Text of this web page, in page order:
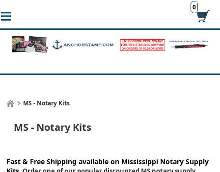
0
MS - Notary Kits
MS - Notary Kits
Fast & Free Shipping available on Mississippi Notary Supply